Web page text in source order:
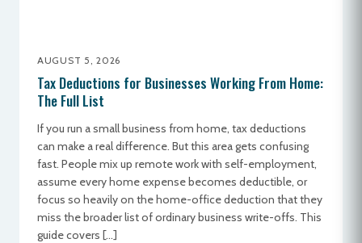
AUGUST 5, 2026
Tax Deductions for Businesses Working From Home:
The Full List
If you run a small business from home, tax deductions
can make a real difference. But this area gets confusing
fast. People mix up remote work with self-employment,
assume every home expense becomes deductible, or
focus so heavily on the home-office deduction that they
miss the broader list of ordinary business write-offs. This
guide covers […]